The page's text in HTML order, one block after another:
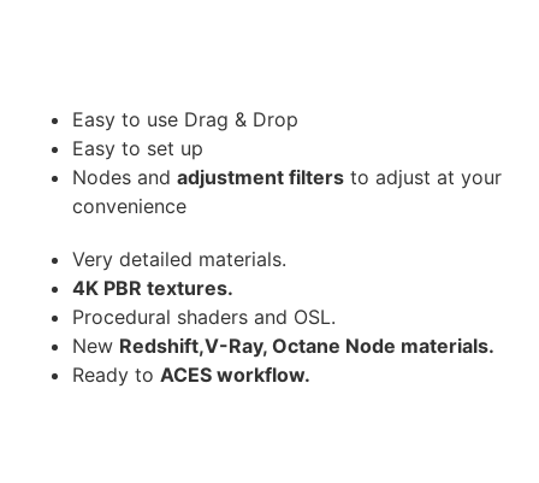
Easy to use Drag & Drop
Easy to set up
Nodes and adjustment filters to adjust at your
convenience
Very detailed materials.
4K PBR textures.
Procedural shaders and OSL.
New Redshift,V-Ray, Octane Node materials.
Ready to ACES workflow.